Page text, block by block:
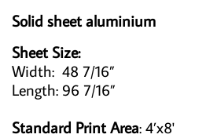
Solid sheet aluminium
Sheet Size:
Width: 48 7/16”
Length: 96 7/16”
Standard Print Area: 4’x8'